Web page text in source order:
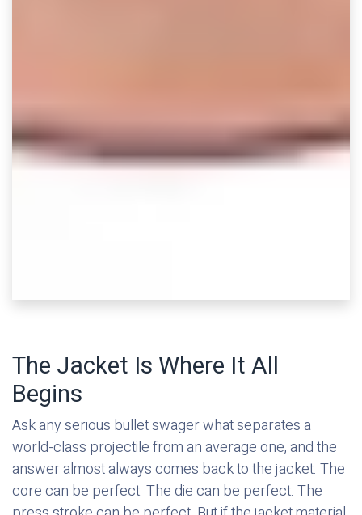
The Jacket Is Where It All
Begins
Ask any serious bullet swager what separates a
world-class projectile from an average one, and the
answer almost always comes back to the jacket. The
core can be perfect. The die can be perfect. The